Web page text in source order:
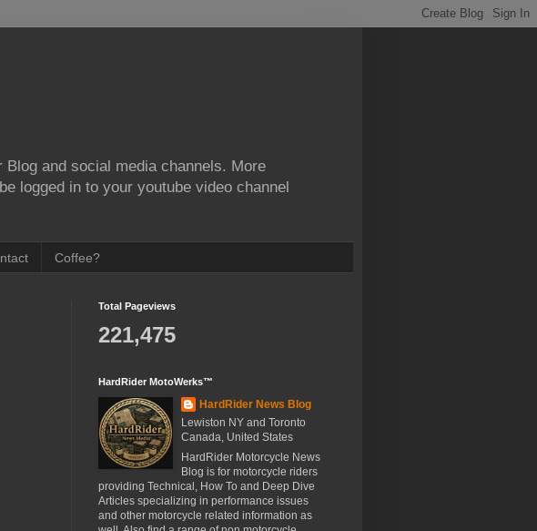
and social media channels. More
logged in to your youtube video channel
Coffee?
Total Pageviews
221,475
HardRider MotoWerks™
HardRider News Blog
Lewiston NY and Toronto
Canada, United States
HardRider Motorcycle News
Blog is for motorcycle riders
providing Technical, How To and Deep Dive
Articles specializing in performance issues
and other motorcycle related information as